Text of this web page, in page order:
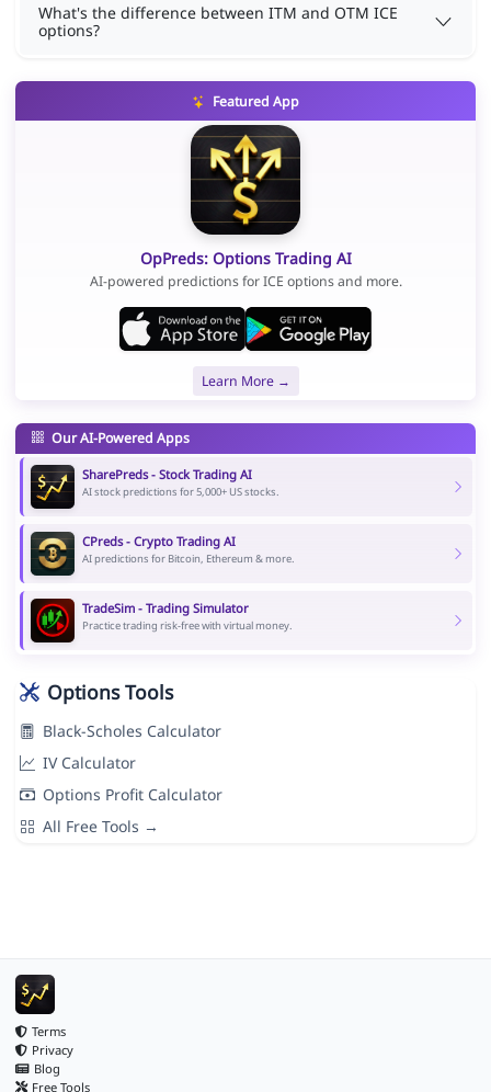
What's the difference between ITM and OTM ICE
options?
Featured App
OpPreds: Options Trading AI
AI-powered predictions for ICE options and more.
Learn More →
Our AI-Powered Apps
SharePreds - Stock Trading AI
AI stock predictions for 5,000+ US stocks.
CPreds - Crypto Trading AI
AI predictions for Bitcoin, Ethereum & more.
TradeSim - Trading Simulator
Practice trading risk-free with virtual money.
Options Tools
Black-Scholes Calculator
IV Calculator
Options Profit Calculator
All Free Tools →
Terms
Privacy
Blog
Free Tools